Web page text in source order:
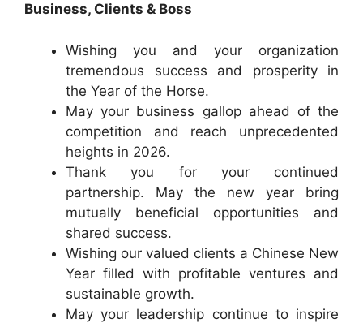
Business, Clients & Boss
Wishing you and your organization
tremendous success and prosperity in
the Year of the Horse.
May your business gallop ahead of the
competition and reach unprecedented
heights in 2026.
Thank you for your continued
partnership. May the new year bring
mutually beneficial opportunities and
shared success.
Wishing our valued clients a Chinese New
Year filled with profitable ventures and
sustainable growth.
May your leadership continue to inspire